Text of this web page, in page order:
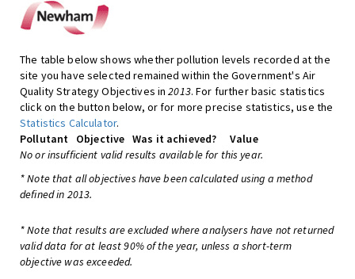
The table below shows whether pollution levels recorded at the
site you have selected remained within the Government's Air
Quality Strategy Objectives in2013. For further basic statistics
click on the button below, or for more precise statistics, use the
Statistics Calculator.
Pollutant
Objective Was it achieved?
Value
No or insufficient valid results available for this year.
* Note that all objectives have been calculated using a method
defined in 2013.
* Note that results are excluded where analysers have not returned
valid data for at least 90% of the year, unless a short-term
objective was exceeded.